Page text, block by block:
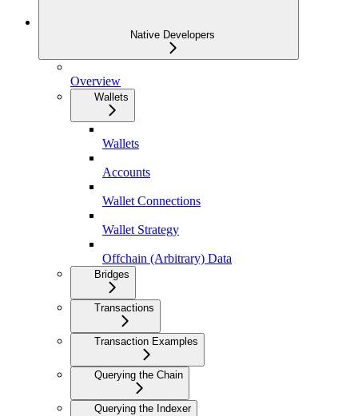
Native Developers
Overview
Wallets
Wallets
Accounts
Wallet Connections
Wallet Strategy
Offchain (Arbitrary) Data
Bridges
Transactions
Transaction Examples
Querying the Chain
Querying the Indexer